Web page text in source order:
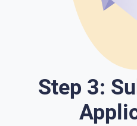
Step 3: